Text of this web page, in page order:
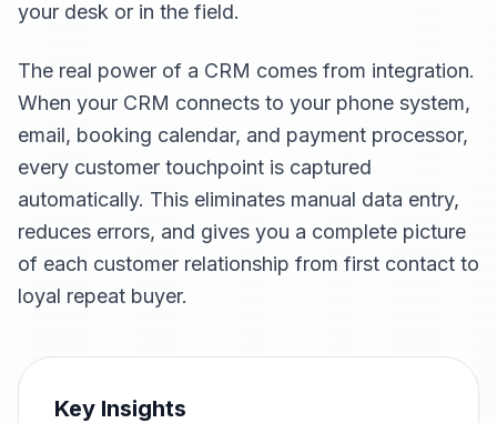
your desk or in the field.
The real power of a CRM comes from integration.
When your CRM connects to your phone system,
email, booking calendar, and payment processor,
every customer touchpoint is captured
automatically. This eliminates manual data entry,
reduces errors, and gives you a complete picture
of each customer relationship from first contact to
loyal repeat buyer.
Key Insights